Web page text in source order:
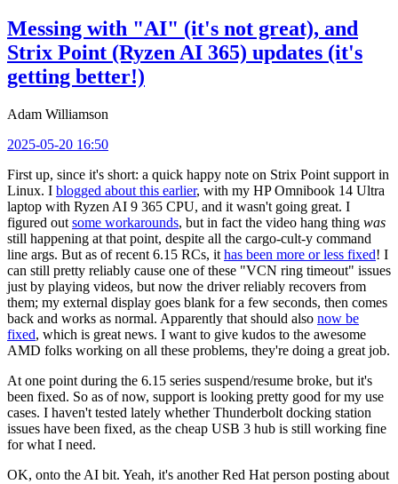
Messing with "AI" (it's not great), and
Strix Point (Ryzen AI 365) updates (it's
getting better!)
Adam Williamson
2025-05-20 16:50
First up, since it's short: a quick happy note on Strix Point support in
Linux. I blogged about this earlier, with my HP Omnibook 14 Ultra
laptop with Ryzen AI 9 365 CPU, and it wasn't going great. I
figured out some workarounds, but in fact the video hang thing was
still happening at that point, despite all the cargo-cult-y command
line args. But as of recent 6.15 RCs, it has been more or less fixed! I
can still pretty reliably cause one of these "VCN ring timeout" issues
just by playing videos, but now the driver reliably recovers from
them; my external display goes blank for a few seconds, then comes
back and works as normal. Apparently that should also now be
fixed, which is great news. I want to give kudos to the awesome
AMD folks working on all these problems, they're doing a great job.
At one point during the 6.15 series suspend/resume broke, but it's
been fixed. So as of now, support is looking pretty good for my use
cases. I haven't tested lately whether Thunderbolt docking station
issues have been fixed, as the cheap USB 3 hub is still working fine
for what I need.
OK, onto the AI bit. Yeah, it's another Red Hat person posting about